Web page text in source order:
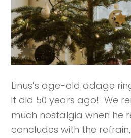
Linus’s age-old adage
it did 50 years ago! We
much nostalgia when he
concludes with the refrain,